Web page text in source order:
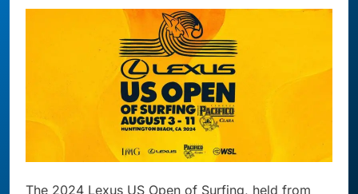
The 2024 Lexus US Open of Surfing, held from